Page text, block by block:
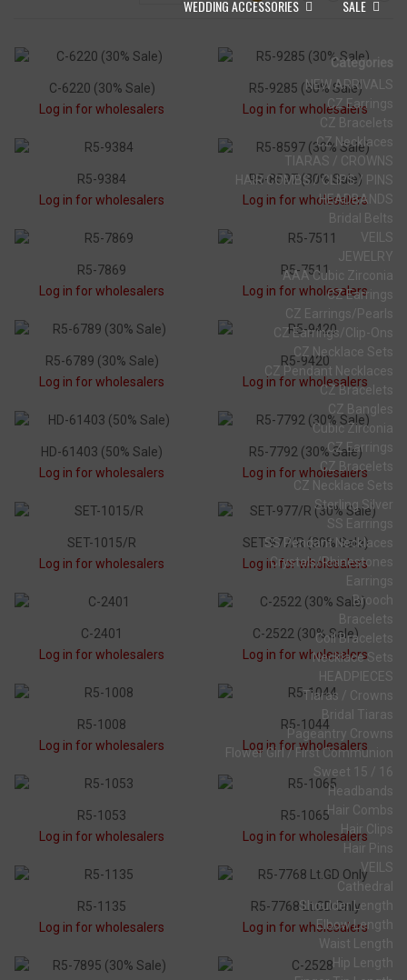
WEDDING ACCESSORIES SALE
Categories
NEW ARRIVALS
CZ Earrings
CZ Bracelets
CZ Necklaces
TIARAS / CROWNS
HAIR COMBS / CLIPS / PINS
HEADBANDS
Bridal Belts
VEILS
JEWELRY
AAA Cubic Zirconia
CZ Earrings
CZ Earrings/Pearls
CZ Earrings/Clip-Ons
CZ Necklace Sets
CZ Pendant Necklaces
CZ Bracelets
CZ Bangles
Cubic Zirconia
CZ Earrings
CZ Bracelets
CZ Necklace Sets
Sterling Silver
SS Earrings
SS Pendant Necklaces
Crystals/Rhinestones
Earrings
Brooch
Bracelets
Coil Bracelets
Necklace Sets
HEADPIECES
Tiaras / Crowns
Bridal Tiaras
Pageantry Crowns
Flower Girl / First Communion
Sweet 15 / 16
Headbands
Hair Combs
Hair Clips
Hair Pins
VEILS
Cathedral
Shoulder Length
Elbow Length
Waist Length
Hip Length
C-6220 (30% Sale)
Log in for wholesalers
R5-9285 (30% Sale)
Log in for wholesalers
R5-9384
Log in for wholesalers
R5-8597 (30% Sale)
Log in for wholesalers
R5-7869
Log in for wholesalers
R5-7511
Log in for wholesalers
R5-6789 (30% Sale)
Log in for wholesalers
R5-9420
Log in for wholesalers
HD-61403 (50% Sale)
Log in for wholesalers
R5-7792 (30% Sale)
Log in for wholesalers
SET-1015/R
Log in for wholesalers
SET-977/R (30% Sale)
Log in for wholesalers
C-2401
Log in for wholesalers
C-2522 (30% Sale)
Log in for wholesalers
R5-1008
Log in for wholesalers
R5-1044
Log in for wholesalers
R5-1053
Log in for wholesalers
R5-1065
Log in for wholesalers
R5-1135
Log in for wholesalers
R5-7768 Lt.GD Only
Log in for wholesalers